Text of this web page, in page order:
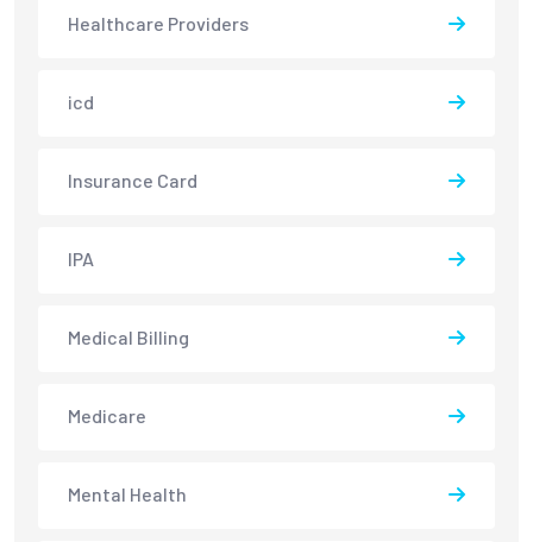
Healthcare Providers
icd
Insurance Card
IPA
Medical Billing
Medicare
Mental Health